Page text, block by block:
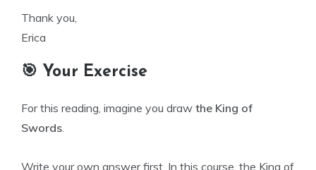
Thank you,
Erica
🎯 Your Exercise
For this reading, imagine you draw the King of
Swords.
Write your own answer first. In this course, the King of